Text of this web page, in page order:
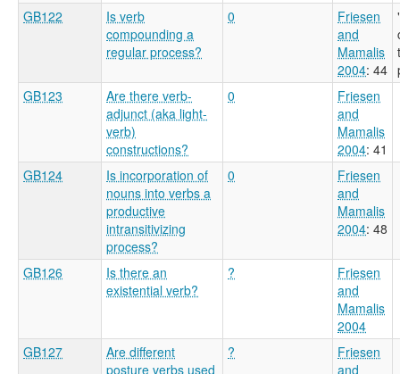
GB122
Is verb
compounding a
regular process?
0
Friesen
and
Mamalis
2004: 44
GB123
Are there verb-
adjunct (aka light-
verb)
constructions?
0
Friesen
and
Mamalis
2004: 41
GB124
Is incorporation of
nouns into verbs a
productive
intransitivizing
process?
0
Friesen
and
Mamalis
2004: 48
GB126
Is there an
existential verb?
?
Friesen
and
Mamalis
2004
GB127
Are different
posture verbs used
?
Friesen
and